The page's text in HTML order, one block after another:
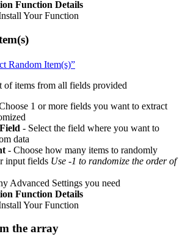
Function Details
Your Function
Random Item(s)”
of items from all fields provided
1 or more fields you want to extract
- Select the field where you want to
data
- Choose how many items to randomly
input fields Use -1 to randomize the order of
Advanced Settings you need
Function Details
Your Function
the array